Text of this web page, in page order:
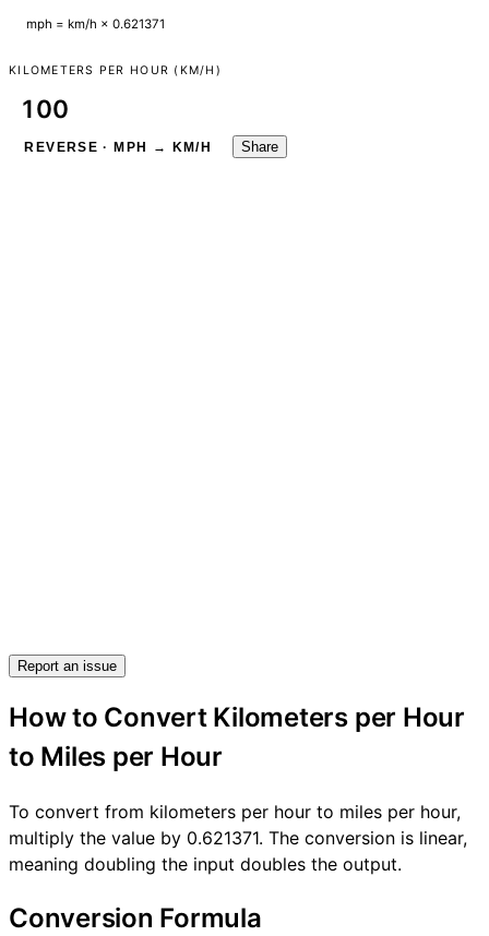
mph = km/h × 0.621371
KILOMETERS PER HOUR (KM/H)
REVERSE · MPH → KM/H Share
Report an issue
How to Convert Kilometers per Hour
to Miles per Hour
To convert from kilometers per hour to miles per hour,
multiply the value by 0.621371. The conversion is linear,
meaning doubling the input doubles the output.
Conversion Formula